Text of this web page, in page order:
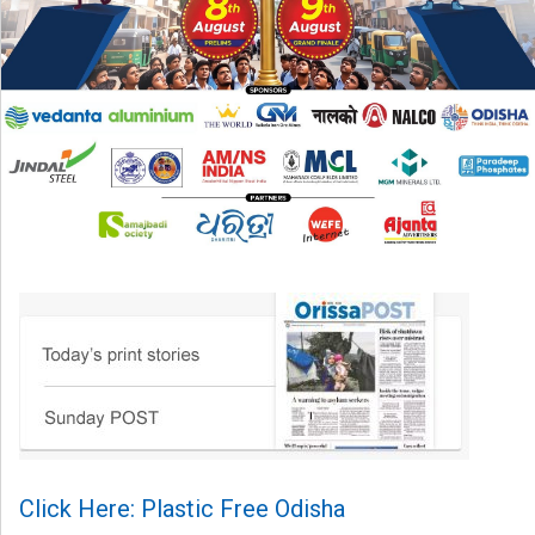
Click Here: Plastic Free Odisha